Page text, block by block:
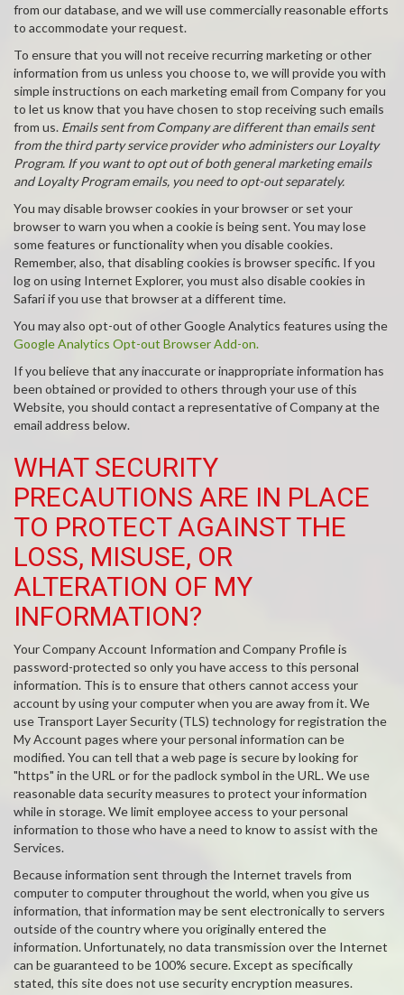
from our database, and we will use commercially reasonable efforts
to accommodate your request.
To ensure that you will not receive recurring marketing or other
information from us unless you choose to, we will provide you with
simple instructions on each marketing email from Company for you
to let us know that you have chosen to stop receiving such emails
from us. Emails sent from Company are different than emails sent
from the third party service provider who administers our Loyalty
Program. If you want to opt out of both general marketing emails
and Loyalty Program emails, you need to opt-out separately.
You may disable browser cookies in your browser or set your
browser to warn you when a cookie is being sent. You may lose
some features or functionality when you disable cookies.
Remember, also, that disabling cookies is browser specific. If you
log on using Internet Explorer, you must also disable cookies in
Safari if you use that browser at a different time.
You may also opt-out of other Google Analytics features using the
Google Analytics Opt-out Browser Add-on.
If you believe that any inaccurate or inappropriate information has
been obtained or provided to others through your use of this
Website, you should contact a representative of Company at the
email address below.
WHAT SECURITY
PRECAUTIONS ARE IN PLACE
TO PROTECT AGAINST THE
LOSS, MISUSE, OR
ALTERATION OF MY
INFORMATION?
Your Company Account Information and Company Profile is
password-protected so only you have access to this personal
information. This is to ensure that others cannot access your
account by using your computer when you are away from it. We
use Transport Layer Security (TLS) technology for registration the
My Account pages where your personal information can be
modified. You can tell that a web page is secure by looking for
"https" in the URL or for the padlock symbol in the URL. We use
reasonable data security measures to protect your information
while in storage. We limit employee access to your personal
information to those who have a need to know to assist with the
Services.
Because information sent through the Internet travels from
computer to computer throughout the world, when you give us
information, that information may be sent electronically to servers
outside of the country where you originally entered the
information. Unfortunately, no data transmission over the Internet
can be guaranteed to be 100% secure. Except as specifically
stated, this site does not use security encryption measures.